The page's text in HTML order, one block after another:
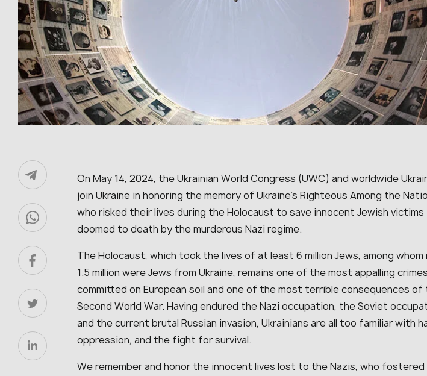
On May 14, 2024, the Ukrainian World Congress (UWC) and worldwide
join Ukraine in honoring the memory of Ukraine’s Righteous Among the
who risked their lives during the Holocaust to save innocent Jewish victims
doomed to death by the murderous Nazi regime.
The Holocaust, which took the lives of at least 6 million Jews, among whom
1.5 million were Jews from Ukraine, remains one of the most appalling crimes
committed on European soil and one of the most terrible consequences of
Second World War. Having endured the Nazi occupation, the Soviet
and the current brutal Russian invasion, Ukrainians are all too familiar with
oppression, and the fight for survival.
We remember and honor the innocent lives lost to the Nazis, who fostered